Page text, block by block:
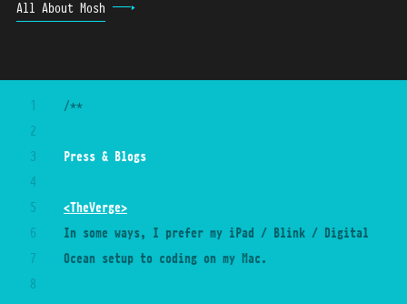
All About Mosh
1
2
3
4
5
6
7
8
/**
Press & Blogs
<TheVerge>
In some ways, I prefer my iPad / Blink / Digital
Ocean setup to coding on my Mac.